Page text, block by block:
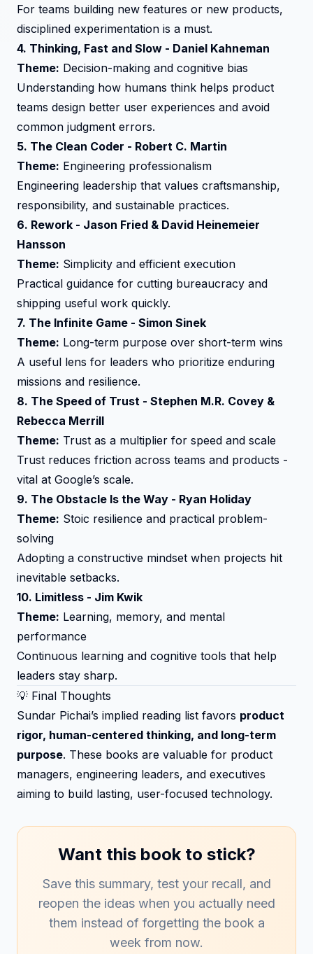
For teams building new features or new products,
disciplined experimentation is a must.
4. Thinking, Fast and Slow - Daniel Kahneman
Theme: Decision-making and cognitive bias
Understanding how humans think helps product
teams design better user experiences and avoid
common judgment errors.
5. The Clean Coder - Robert C. Martin
Theme: Engineering professionalism
Engineering leadership that values craftsmanship,
responsibility, and sustainable practices.
6. Rework - Jason Fried & David Heinemeier
Hansson
Theme: Simplicity and efficient execution
Practical guidance for cutting bureaucracy and
shipping useful work quickly.
7. The Infinite Game - Simon Sinek
Theme: Long-term purpose over short-term wins
A useful lens for leaders who prioritize enduring
missions and resilience.
8. The Speed of Trust - Stephen M.R. Covey &
Rebecca Merrill
Theme: Trust as a multiplier for speed and scale
Trust reduces friction across teams and products -
vital at Google’s scale.
9. The Obstacle Is the Way - Ryan Holiday
Theme: Stoic resilience and practical problem-
solving
Adopting a constructive mindset when projects hit
inevitable setbacks.
10. Limitless - Jim Kwik
Theme: Learning, memory, and mental
performance
Continuous learning and cognitive tools that help
leaders stay sharp.
💡 Final Thoughts
Sundar Pichai’s implied reading list favors product
rigor, human-centered thinking, and long-term
purpose. These books are valuable for product
managers, engineering leaders, and executives
aiming to build lasting, user-focused technology.
Want this book to stick?
Save this summary, test your recall, and
reopen the ideas when you actually need
them instead of forgetting the book a
week from now.